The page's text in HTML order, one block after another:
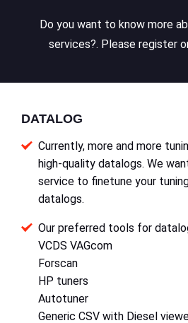
Do you want to know more
services?. Please register
DATALOG
Currently, more and more
high-quality datalogs. We
service to finetune your
datalogs.
Our preferred tools for
VCDS VAGcom
Forscan
HP tuners
Autotuner
Generic CSV with Diesel